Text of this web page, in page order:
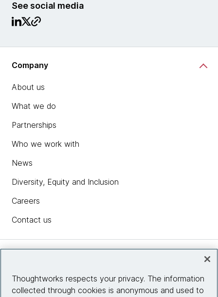
See social media
Company
About us
What we do
Partnerships
Who we work with
News
Diversity, Equity and Inclusion
Careers
Contact us
Site info
Thoughtworks respects your privacy. The information
collected through cookies is anonymous and used to